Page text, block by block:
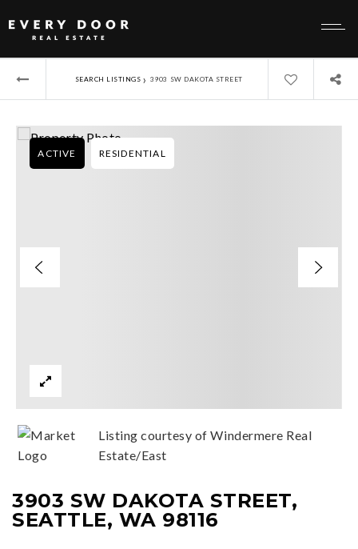
SEARCH LISTINGS › 3903 SW DAKOTA STREET
3903 SW DAKOTA STREET,
SEATTLE, WA 98116
ACTIVE RESIDENTIAL
Listing courtesy of Windermere Real
Estate/East